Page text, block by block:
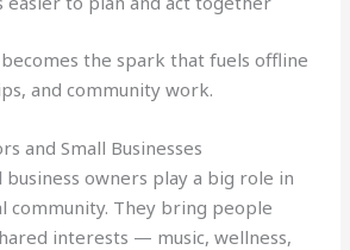
the spark that fuels offline
and community work.
and Small Businesses
business owners play a big role in
community. They bring people
interests — music, wellness,